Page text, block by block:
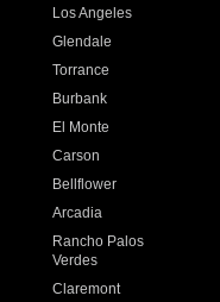
Los Angeles
Glendale
Torrance
Burbank
El Monte
Carson
Bellflower
Arcadia
Rancho Palos
Verdes
Claremont